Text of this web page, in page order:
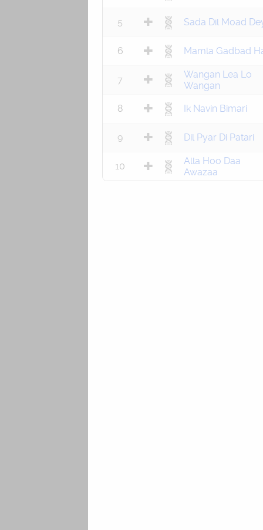
5 Sada Dil Moad
6 Mamla Gadbad
7
Wangan Lea Lo
Wangan
8 Ik Navin Bimari
9 Dil Pyar Di Patari
10
Alla Hoo Daa
Awazaa